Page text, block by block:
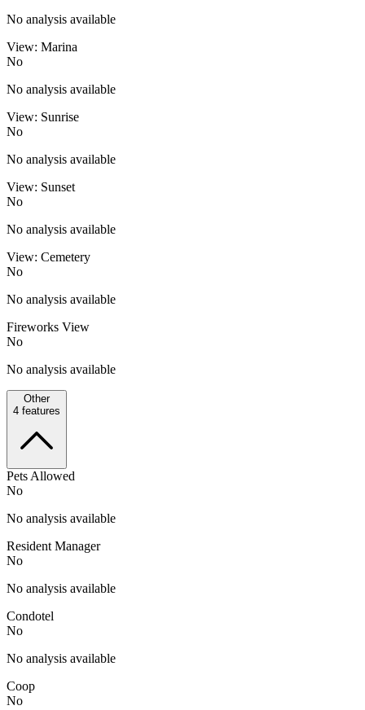
No analysis available
View: Marina
No
No analysis available
View: Sunrise
No
No analysis available
View: Sunset
No
No analysis available
View: Cemetery
No
No analysis available
Fireworks View
No
No analysis available
Other
4 features
Pets Allowed
No
No analysis available
Resident Manager
No
No analysis available
Condotel
No
No analysis available
Coop
No